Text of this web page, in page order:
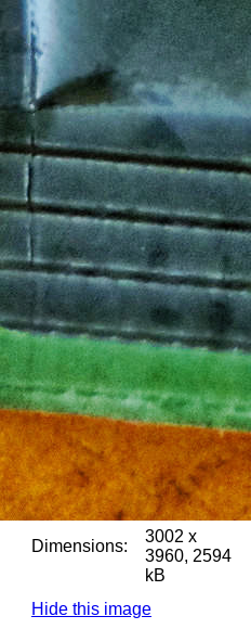
Dimensions:
3002 x
3960, 2594
kB
Hide this image